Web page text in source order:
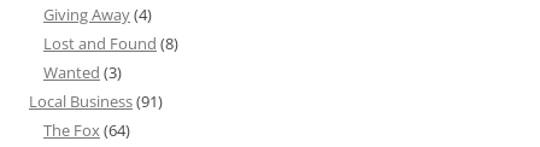
Giving Away(4)
Lost and Found (8)
Wanted (3)
Local Business(91)
The Fox(64)